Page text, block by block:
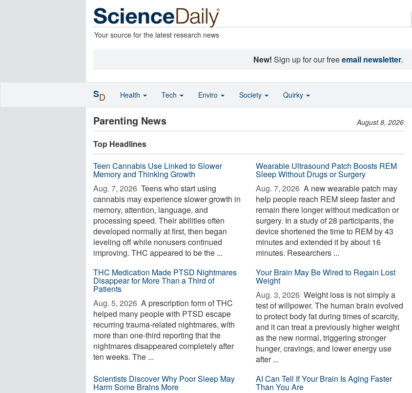
Your source for the latest research news
New! Sign up for our freeemail newsletter.
Parenting News August 8, 2026
Top Headlines
Teen Cannabis Use Linked to Slower
Memory and Thinking Growth
Aug. 7, 2026  Teens who start using
cannabis may experience slower growth in
memory, attention, language, and
processing speed. Their abilities often
developed normally at first, then began
leveling off while nonusers continued
improving. THC appeared to be the ...
Wearable Ultrasound Patch Boosts REM
Sleep Without Drugs or Surgery
Aug. 7, 2026  A new wearable patch may
help people reach REM sleep faster and
remain there longer without medication or
surgery. In a study of 28 participants, the
device shortened the time to REM by 43
minutes and extended it by about 16
minutes. Researchers ...
THC Medication Made PTSD Nightmares
Disappear for More Than a Third of
Patients
Aug. 5, 2026  A prescription form of THC
helped many people with PTSD escape
recurring trauma-related nightmares, with
more than one-third reporting that the
nightmares disappeared completely after
ten weeks. The ...
Your Brain May Be Wired to Regain Lost
Weight
Aug. 3, 2026  Weight loss is not simply a
test of willpower. The human brain evolved
to protect body fat during times of scarcity,
and it can treat a previously higher weight
as the new normal, triggering stronger
hunger, cravings, and lower energy use
after ...
Scientists Discover Why Poor Sleep May
Harm Some Brains More
AI Can Tell If Your Brain Is Aging Faster
Than You Are
SD Health Tech Enviro Society Quirky